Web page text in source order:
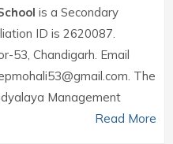
is a Secondary
ID is 2620087.
53, Chandigarh. Email
The
Management
Read More